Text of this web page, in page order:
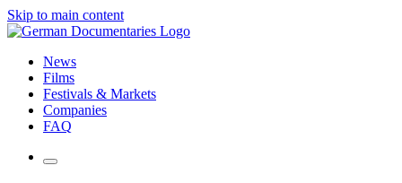
Skip to main content
News
Films
Festivals & Markets
Companies
FAQ